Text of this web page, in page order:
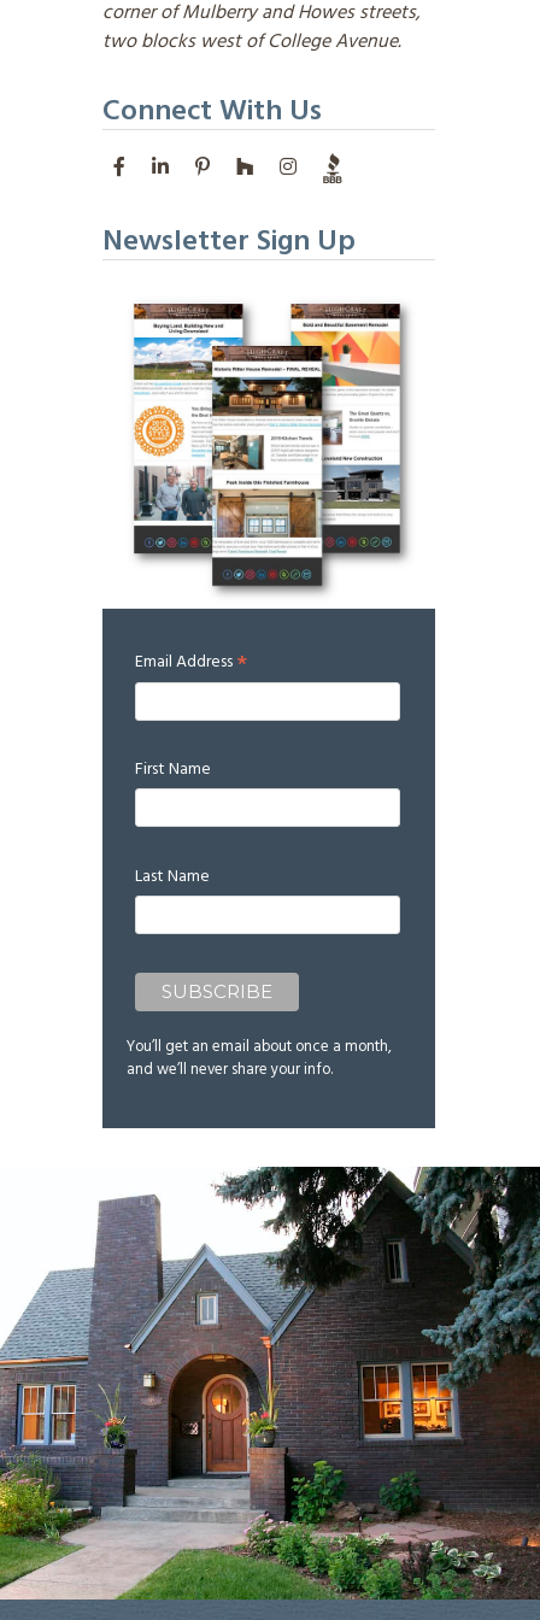
corner of Mulberry and Howes streets,
two blocks west of College Avenue.
Connect With Us
Newsletter Sign Up
Email Address*
First Name
Last Name
You’ll get an email about once a month,
and we’ll never share your info.